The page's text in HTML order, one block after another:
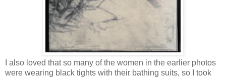
I also loved that so many of the women in the earlier photos
were wearing black tights with their bathing suits, so I took